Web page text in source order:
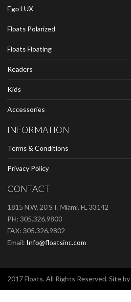
Ego LUX
Floats Polarized
Floats Floating
Readers
Kids
Accessories
INFORMATION
Terms & Conditions
Privacy Policy
CONTACT
1815 N.W. 20 ST. Miami, FL 33142
PH: 305.326.9800
FAX: 305.326.9802
Email: Info@floatsinc.com
2017 Floats. All Rights Reserved. Site